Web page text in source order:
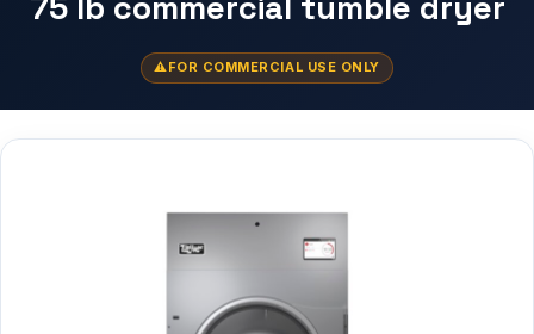
FOR COMMERCIAL USE ONLY